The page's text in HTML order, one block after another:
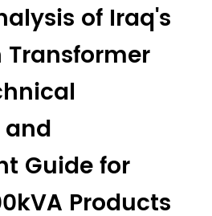
of Iraq's
Guide for
Products